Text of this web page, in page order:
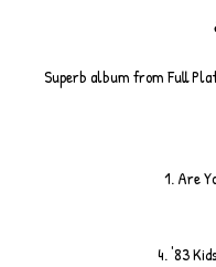
Superb album from Full
1. Are
4. '83